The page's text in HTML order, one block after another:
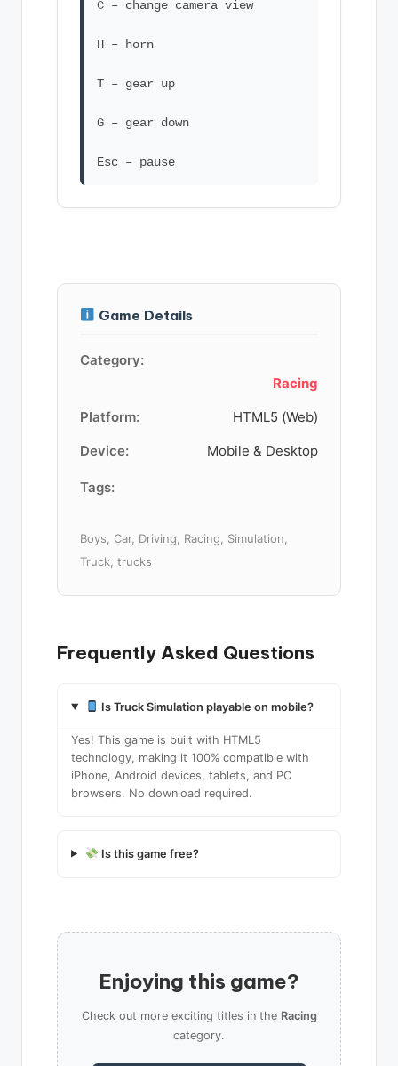
C – change camera view
H – horn
T – gear up
G – gear down
Game Details
Category:
Racing
Platform:
HTML5 (Web)
Device:
Mobile & Desktop
Tags:
Boys, Car, Driving, Racing, Simulation,
Truck, trucks
Frequently Asked Questions
Is Truck Simulation playable on mobile?
Yes! This game is built with HTML5
technology, making it 100% compatible with
iPhone, Android devices, tablets, and PC
browsers. No download required.
Is this game free?
Enjoying this game?
Check out more exciting titles in the Racing
category.